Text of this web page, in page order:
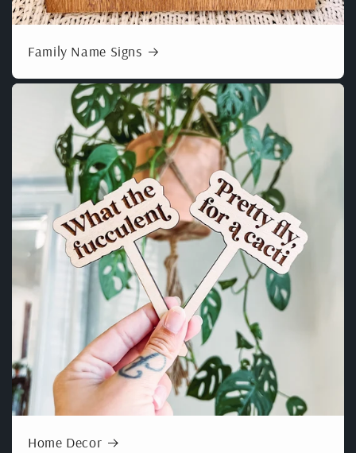
Family Name Signs
Home Decor